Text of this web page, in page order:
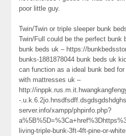
poor little guy.
Twin/Twin or triple sleeper bunk
Twin/Full could be the perfect bunk
bunk beds uk – https://
bunks-1881878044 bunk beds uk
can function as a ideal bunk bed
with mattresses uk –
http://
-
server.info/xampp/phpinfo.php?
living-triple-bunk-3ft-4ft-pine-or-